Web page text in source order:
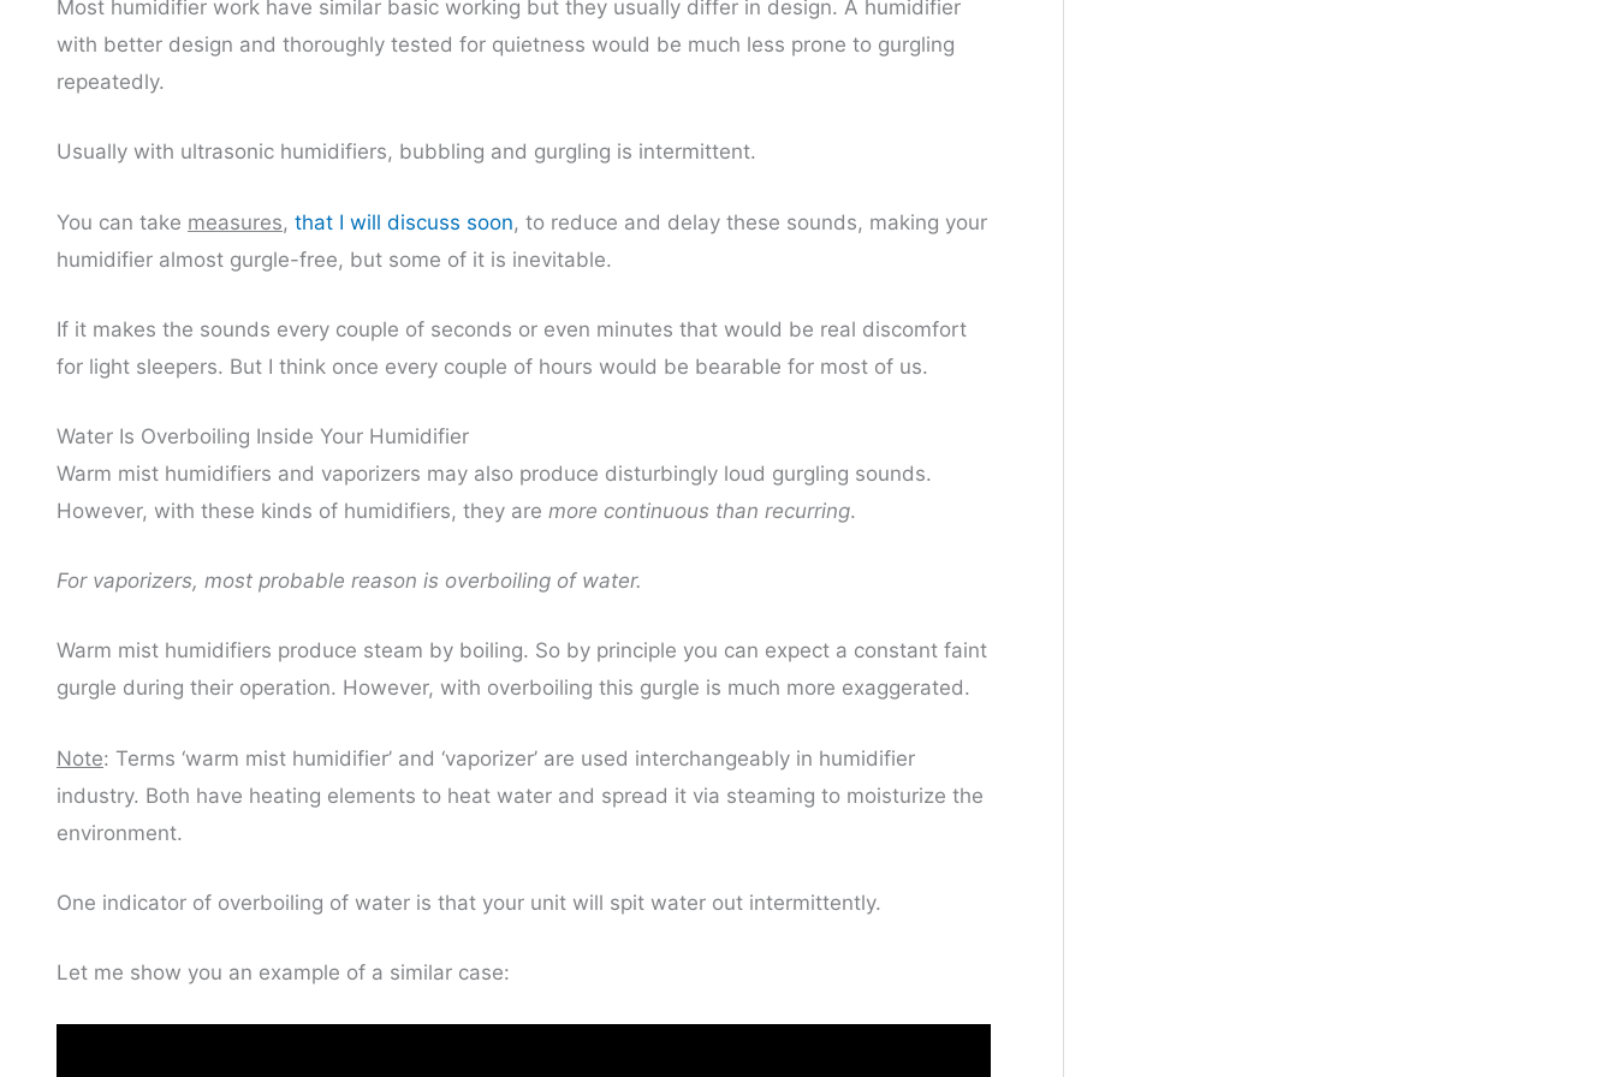
Most humidifier work have similar basic working but they usually differ in design. A humidifier
with better design and thoroughly tested for quietness would be much less prone to gurgling
repeatedly.
Usually with ultrasonic humidifiers, bubbling and gurgling is intermittent.
You can take measures, that I will discuss soon, to reduce and delay these sounds, making your
humidifier almost gurgle-free, but some of it is inevitable.
If it makes the sounds every couple of seconds or even minutes that would be real discomfort
for light sleepers. But I think once every couple of hours would be bearable for most of us.
Water Is Overboiling Inside Your Humidifier
Warm mist humidifiers and vaporizers may also produce disturbingly loud gurgling sounds.
However, with these kinds of humidifiers, they are more continuous than recurring.
For vaporizers, most probable reason is overboiling of water.
Warm mist humidifiers produce steam by boiling. So by principle you can expect a constant faint
gurgle during their operation. However, with overboiling this gurgle is much more exaggerated.
Note: Terms ‘warm mist humidifier’ and ‘vaporizer’ are used interchangeably in humidifier
industry. Both have heating elements to heat water and spread it via steaming to moisturize the
environment.
One indicator of overboiling of water is that your unit will spit water out intermittently.
Let me show you an example of a similar case: